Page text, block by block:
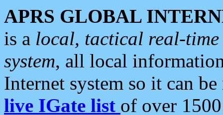
APRS GLOBAL
is a local, tactical real-
system, all local
Internet system so it can
live IGate list of over